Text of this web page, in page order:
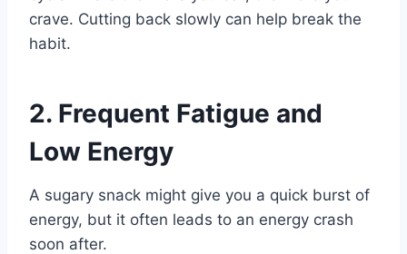
crave. Cutting back slowly can help break the
habit.
2. Frequent Fatigue and
Low Energy
A sugary snack might give you a quick burst of
energy, but it often leads to an energy crash
soon after.